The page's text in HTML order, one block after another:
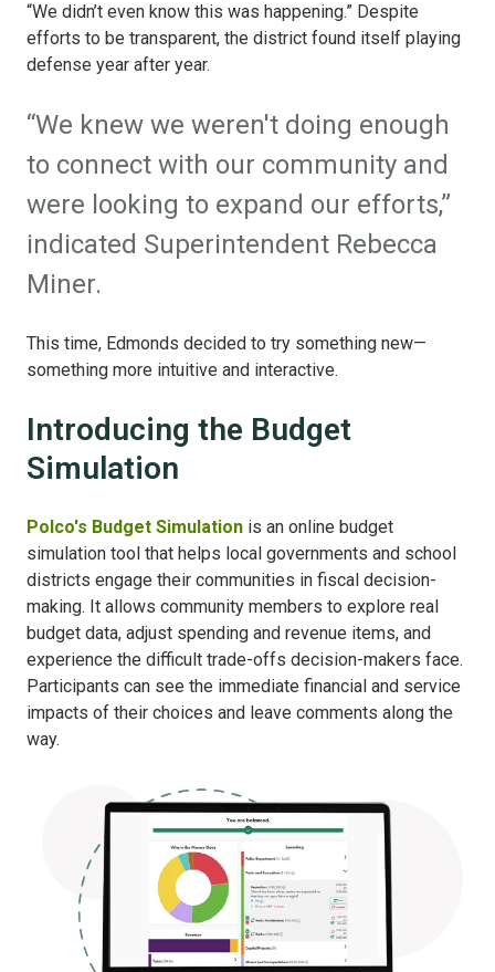
“We didn’t even know this was happening.” Despite
efforts to be transparent, the district found itself playing
defense year after year.
“We knew we weren't doing enough
to connect with our community and
were looking to expand our efforts,”
indicated Superintendent Rebecca
Miner.
This time, Edmonds decided to try something new—
something more intuitive and interactive.
Introducing the Budget
Simulation
Polco's Budget Simulation is an online budget
simulation tool that helps local governments and school
districts engage their communities in fiscal decision-
making. It allows community members to explore real
budget data, adjust spending and revenue items, and
experience the difficult trade-offs decision-makers face.
Participants can see the immediate financial and service
impacts of their choices and leave comments along the
way.